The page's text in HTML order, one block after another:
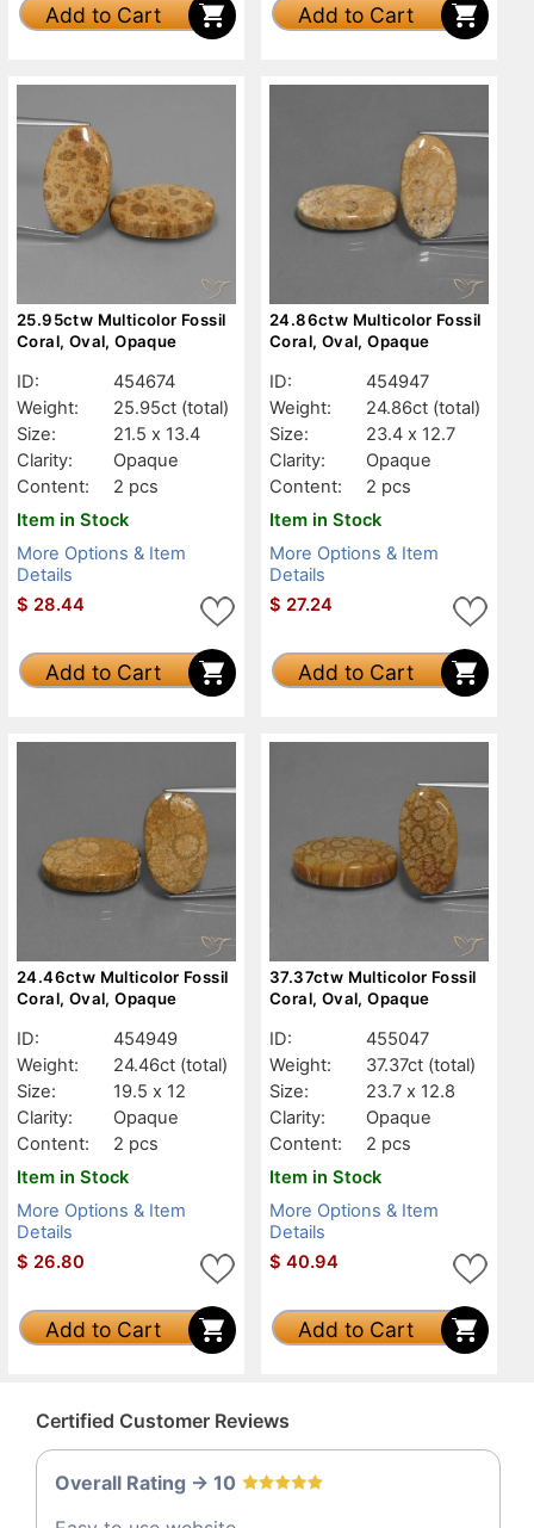
Add to Cart Add to Cart
25.95ctw Multicolor Fossil
Coral, Oval, Opaque
ID:
454674
Weight:
25.95ct (total)
Size:
21.5 x 13.4
Clarity:
Opaque
Content:
2 pcs
Item in Stock
More Options & Item
Details
$ 28.44
Add to Cart
24.86ctw Multicolor Fossil
Coral, Oval, Opaque
ID:
454947
Weight:
24.86ct (total)
Size:
23.4 x 12.7
Clarity:
Opaque
Content:
2 pcs
Item in Stock
More Options & Item
Details
$ 27.24
Add to Cart
24.46ctw Multicolor Fossil
Coral, Oval, Opaque
ID:
454949
Weight:
24.46ct (total)
Size:
19.5 x 12
Clarity:
Opaque
Content:
2 pcs
Item in Stock
More Options & Item
Details
$ 26.80
Add to Cart
37.37ctw Multicolor Fossil
Coral, Oval, Opaque
ID:
455047
Weight:
37.37ct (total)
Size:
23.7 x 12.8
Clarity:
Opaque
Content:
2 pcs
Item in Stock
More Options & Item
Details
$ 40.94
Add to Cart
Certified Customer Reviews
Overall Rating -> 10